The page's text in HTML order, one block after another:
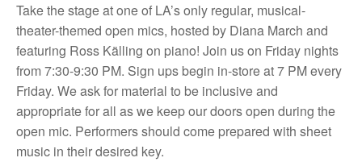
Take the stage at one of LA’s only regular, musical-
theater-themed open mics, hosted by Diana March and
featuring Ross Källing on piano! Join us on Friday nights
from 7:30-9:30 PM. Sign ups begin in-store at 7 PM every
Friday. We ask for material to be inclusive and
appropriate for all as we keep our doors open during the
open mic. Performers should come prepared with sheet
music in their desired key.